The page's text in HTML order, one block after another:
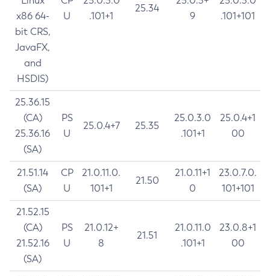
x86 64-
bit CRS,
JavaFX,
and
HSDIS)
U
.101+1
25.34
9
.101+101
25.36.15
(CA)
25.36.16
(SA)
PS
U
25.0.4+7 25.35
25.0.3.0
.101+1
25.0.4+1
00
21.51.14
(SA)
CP
U
21.0.11.0.
101+1
21.50
21.0.11+1
0
23.0.7.0.
101+101
21.52.15
(CA)
21.52.16
(SA)
PS
U
21.0.12+
8
21.51
21.0.11.0
.101+1
23.0.8+1
00